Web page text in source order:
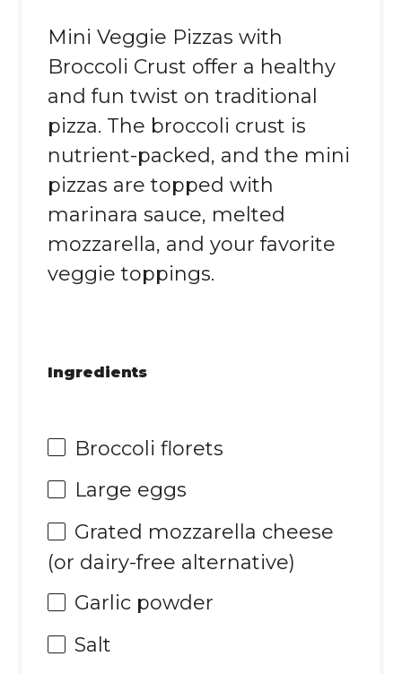
Mini Veggie Pizzas with
Broccoli Crust offer a healthy
and fun twist on traditional
pizza. The broccoli crust is
nutrient-packed, and the mini
pizzas are topped with
marinara sauce, melted
mozzarella, and your favorite
veggie toppings.
Ingredients
Broccoli florets
Large eggs
Grated mozzarella cheese
(or dairy-free alternative)
Garlic powder
Salt